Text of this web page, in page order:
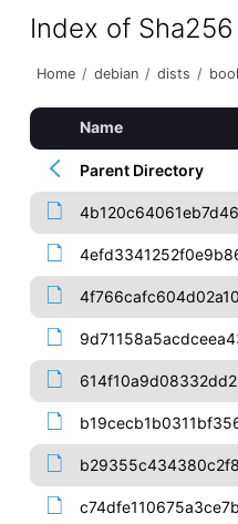
Index of Sha256
Home / debian / dists /
Name
Parent Directory